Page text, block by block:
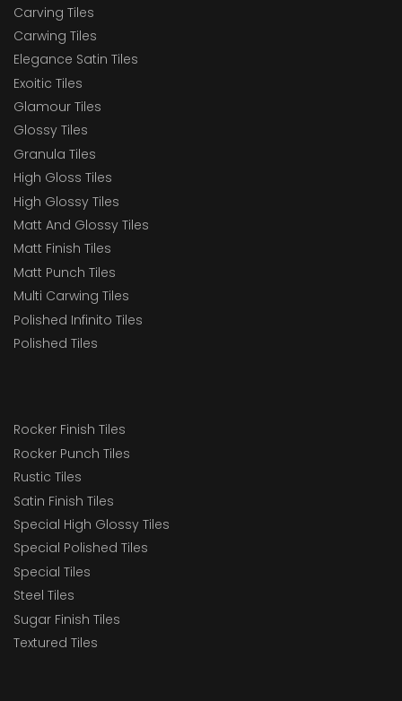
Carving Tiles
Carwing Tiles
Elegance Satin Tiles
Exoitic Tiles
Glamour Tiles
Glossy Tiles
Granula Tiles
High Gloss Tiles
High Glossy Tiles
Matt And Glossy Tiles
Matt Finish Tiles
Matt Punch Tiles
Multi Carwing Tiles
Polished Infinito Tiles
Polished Tiles
Rocker Finish Tiles
Rocker Punch Tiles
Rustic Tiles
Satin Finish Tiles
Special High Glossy Tiles
Special Polished Tiles
Special Tiles
Steel Tiles
Sugar Finish Tiles
Textured Tiles